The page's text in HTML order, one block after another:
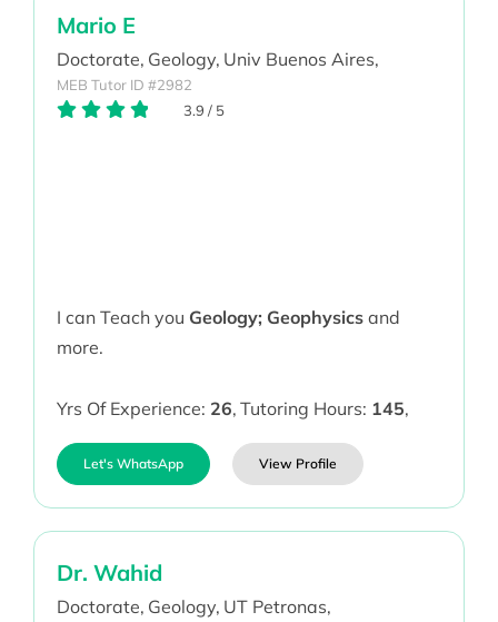
Mario E
Doctorate, Geology, Univ Buenos Aires,
MEB Tutor ID #2982
3.9 / 5
I can Teach you Geology; Geophysicsand
more.
Yrs Of Experience: 26, Tutoring Hours: 145,
Let's WhatsApp View Profile
Dr. Wahid
Doctorate, Geology, UT Petronas,